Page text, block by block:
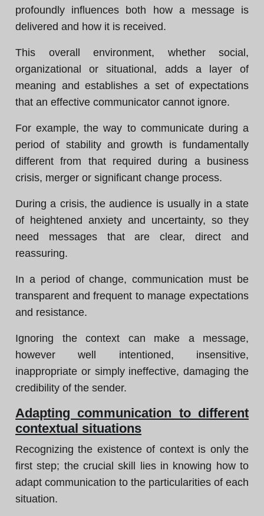
profoundly influences both how a message is
delivered and how it is received.
This overall environment, whether social,
organizational or situational, adds a layer of
meaning and establishes a set of expectations
that an effective communicator cannot ignore.
For example, the way to communicate during a
period of stability and growth is fundamentally
different from that required during a business
crisis, merger or significant change process.
During a crisis, the audience is usually in a state
of heightened anxiety and uncertainty, so they
need messages that are clear, direct and
reassuring.
In a period of change, communication must be
transparent and frequent to manage expectations
and resistance.
Ignoring the context can make a message,
however well intentioned, insensitive,
inappropriate or simply ineffective, damaging the
credibility of the sender.
Adapting communication to different
contextual situations
Recognizing the existence of context is only the
first step; the crucial skill lies in knowing how to
adapt communication to the particularities of each
situation.